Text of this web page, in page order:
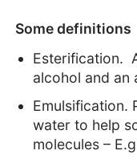
FATS / OILS: Healthy
DIfferent fats
List of food Fats
Some definitions
Esterification.
alcohol and an
Emulsification.
water to help
molecules –